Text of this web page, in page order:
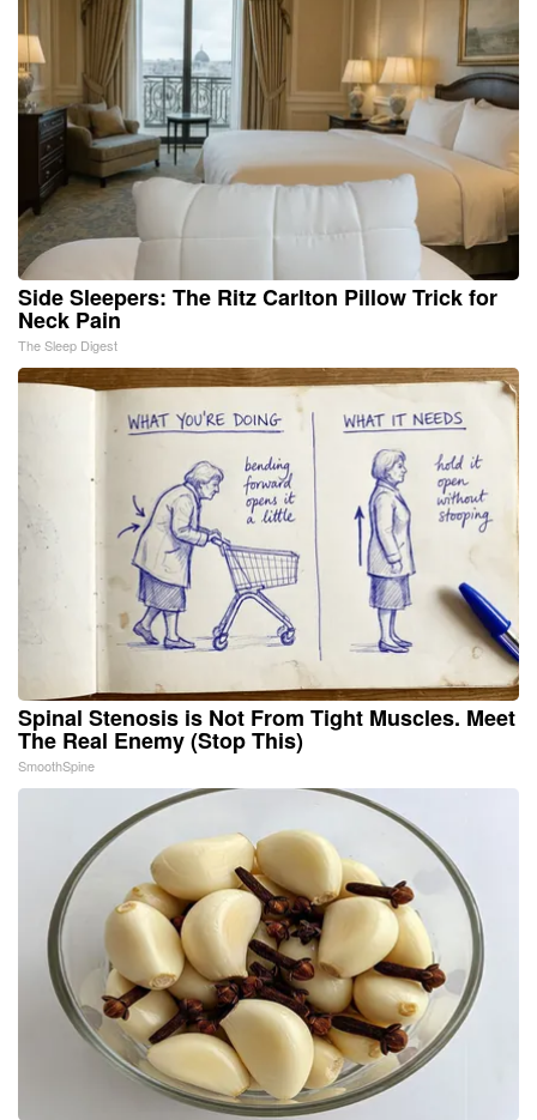
Side Sleepers: The Ritz Carlton Pillow Trick for
Neck Pain
The Sleep Digest
Spinal Stenosis is Not From Tight Muscles. Meet
The Real Enemy (Stop This)
SmoothSpine